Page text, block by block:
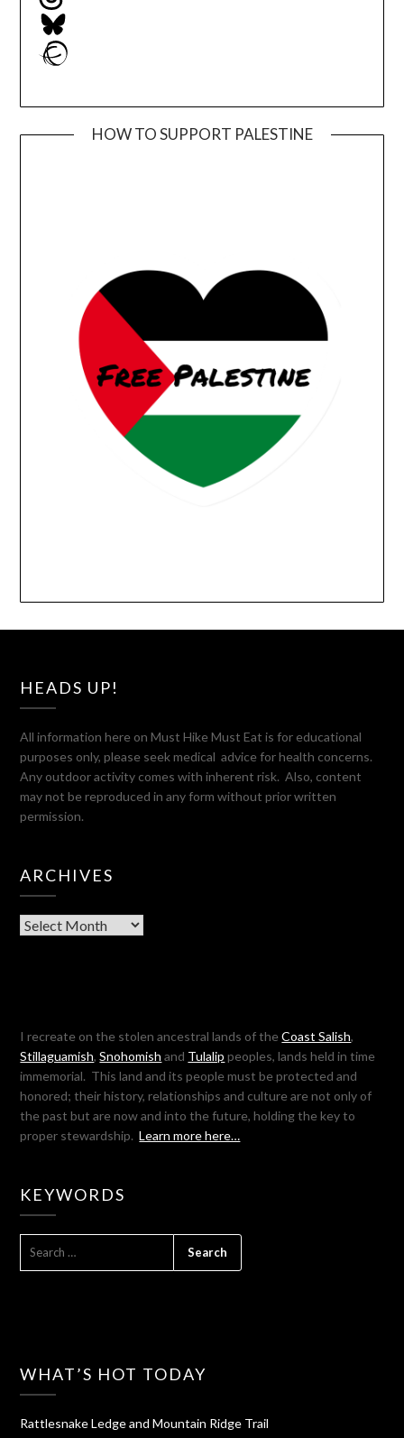
Bluesky
Ravelry
HOW TO SUPPORT PALESTINE
HEADS UP!
All information here on Must Hike Must Eat is for educational
purposes only, please seek medical advice for health concerns.
Any outdoor activity comes with inherent risk. Also, content
may not be reproduced in any form without prior written
permission.
ARCHIVES
Archives
I recreate on the stolen ancestral lands of theCoast Salish,
Stillaguamish,Snohomish and Tulalip peoples, lands held in time
immemorial. This land and its people must be protected and
honored; their history, relationships and culture are not only of
the past but are now and into the future, holding the key to
proper stewardship.Learn more here…
KEYWORDS
WHAT’S HOT TODAY
Rattlesnake Ledge and Mountain Ridge Trail